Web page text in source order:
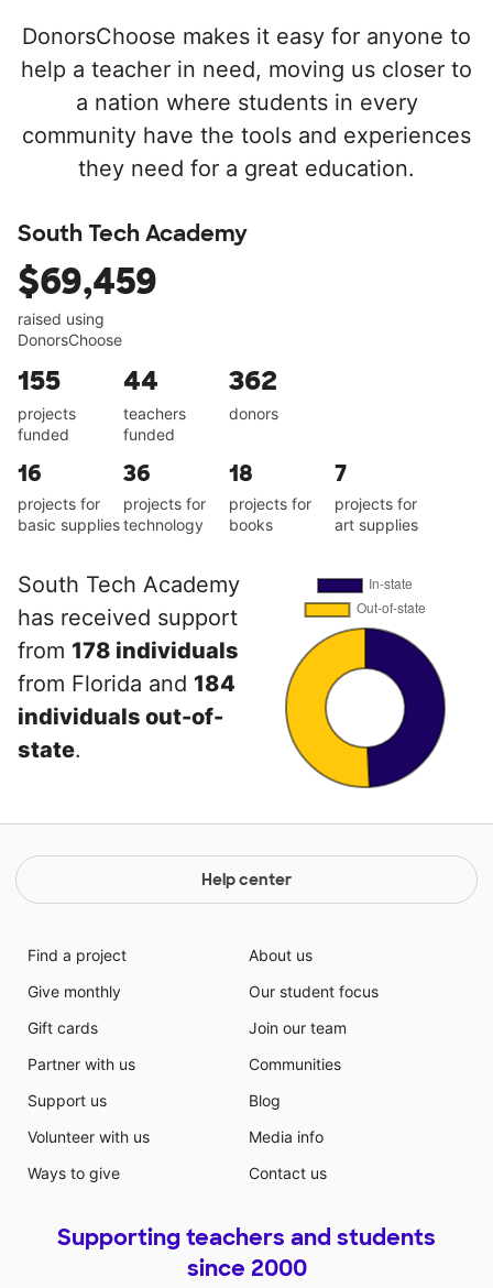
DonorsChoose makes it easy for anyone to
help a teacher in need, moving us closer to
a nation where students in every
community have the tools and experiences
they need for a great education.
South Tech Academy
$69,459
raised using
DonorsChoose
155
projects
funded
44
teachers
funded
362
donors
16
projects for
basic supplies
36
projects for
technology
18
projects for
books
7
projects for
art supplies
South Tech Academy
has received support
from 178 individuals
from Florida and 184
individuals out-of-
state.
Help center
Find a project
Give monthly
Gift cards
Partner with us
Support us
Volunteer with us
Ways to give
About us
Our student focus
Join our team
Communities
Blog
Media info
Contact us
Supporting teachers and students
since 2000